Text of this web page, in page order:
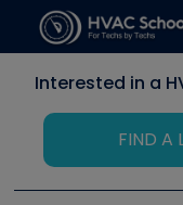
Interested in a
FIND A